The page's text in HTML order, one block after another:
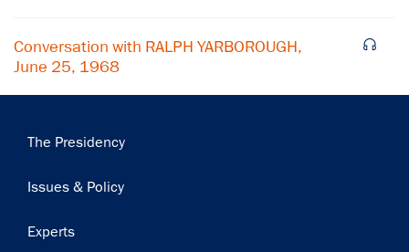
Conversation with RALPH YARBOROUGH,
June 25, 1968
Main
The Presidency
Issues & Policy
Experts